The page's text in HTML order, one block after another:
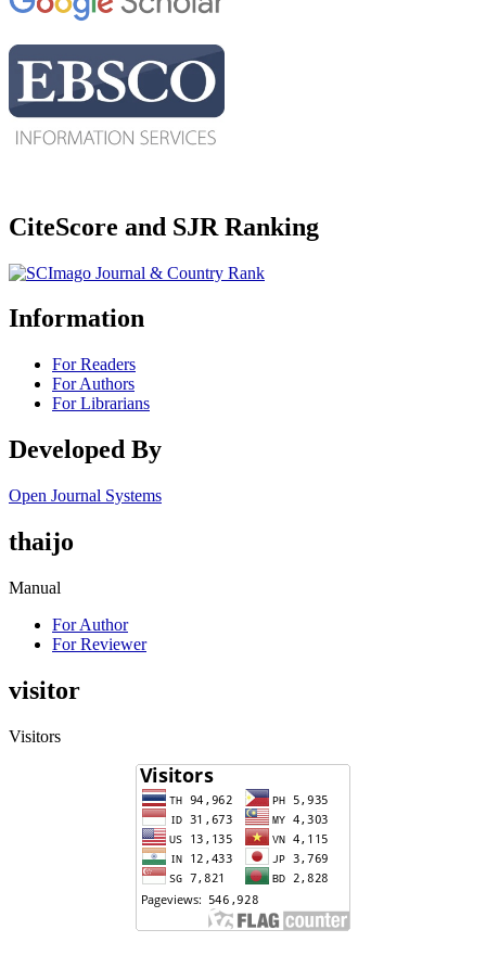
CiteScore and SJR Ranking
Information
For Readers
For Authors
For Librarians
Developed By
Open Journal Systems
thaijo
Manual
For Author
For Reviewer
visitor
Visitors